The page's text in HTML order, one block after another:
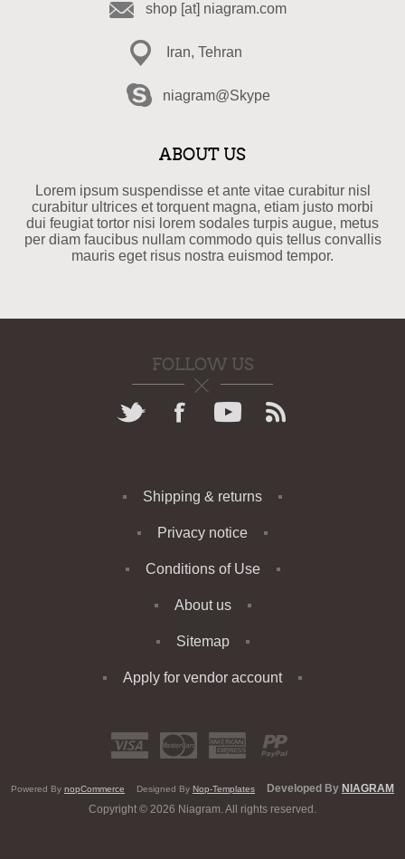
shop [at] niagram.com
Iran, Tehran
niagram@Skype
ABOUT US
Lorem ipsum suspendisse et ante vitae curabitur nisl
curabitur ultrices et torquent magna, etiam justo morbi
dui feugiat tortor nisi lorem sodales turpis augue, metus
per diam faucibus nullam commodo quis tellus convallis
mauris eget risus nostra euismod tempor.
FOLLOW US
Shipping & returns
Privacy notice
Conditions of Use
About us
Sitemap
Apply for vendor account
Powered By nopCommerce Designed By Nop-Templates Developed By NIAGRAM
Copyright © 2026 Niagram. All rights reserved.